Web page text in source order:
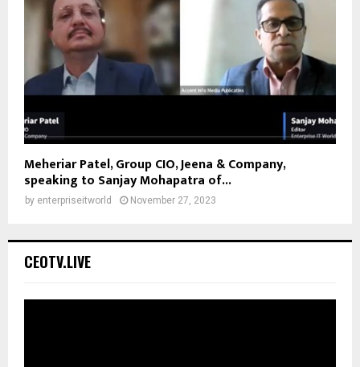
Meheriar Patel, Group CIO, Jeena & Company,
speaking to Sanjay Mohapatra of...
by enterpriseitworld November 27, 2023
CEOTV.LIVE